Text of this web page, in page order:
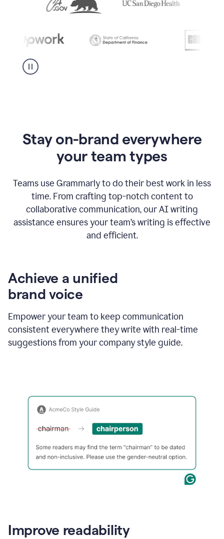
Stay on-brand everywhere
your team types
Teams use Grammarly to do their best work in less
time. From crafting top-notch content to
collaborative communication, our AI writing
assistance ensures your team’s writing is effective
and efficient.
Achieve a unified
brand voice
Empower your team to keep communication
consistent everywhere they write with real-time
suggestions from your company style guide.
Improve readability